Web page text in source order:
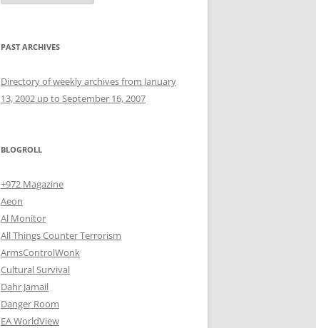
PAST ARCHIVES
Directory of weekly archives from January
13, 2002 up to September 16, 2007
BLOGROLL
+972 Magazine
Aeon
Al Monitor
All Things Counter Terrorism
ArmsControlWonk
Cultural Survival
Dahr Jamail
Danger Room
EA WorldView